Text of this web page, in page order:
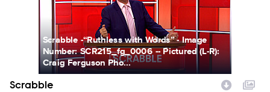
Scrabble -“Ruthless with Words” - Image
Number: SCR215_fg_0006 -- Pictured (L-R):
Craig Ferguson Pho...
Scrabble